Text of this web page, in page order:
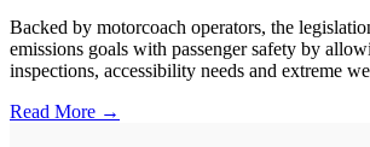
Backed by motorcoach operators, the
emissions goals with passenger safety by
inspections, accessibility needs and extreme
Read More →